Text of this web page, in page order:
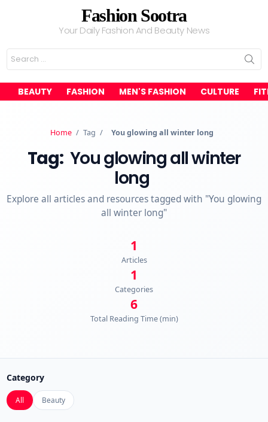
Fashion Sootra
Your Daily Fashion And Beauty News
Search
for:
BEAUTY FASHION MEN'S FASHION CULTURE
Home / Tag / You glowing all winter long
Tag: You glowing all winter
long
Explore all articles and resources tagged with "You glowing
all winter long"
1
Articles
1
Categories
6
Total Reading Time (min)
Category
All Beauty